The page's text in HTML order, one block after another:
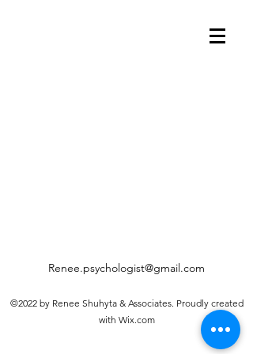
Renee.psychologist@gmail.com
©2022 by Renee Shuhyta & Associates. Proudly created
with Wix.com